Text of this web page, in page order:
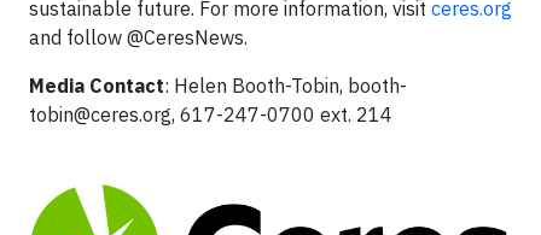
sustainable future. For more information, visit ceres.org
and follow @CeresNews.
Media Contact: Helen Booth-Tobin, booth-
tobin@ceres.org, 617-247-0700 ext. 214